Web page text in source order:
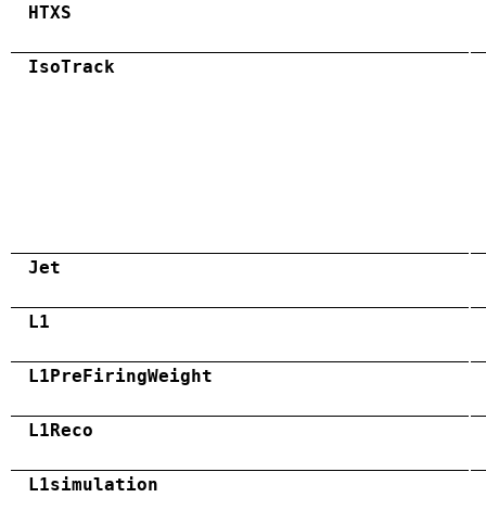
HTXS
IsoTrack
Jet
L1
L1PreFiringWeight
L1Reco
L1simulation